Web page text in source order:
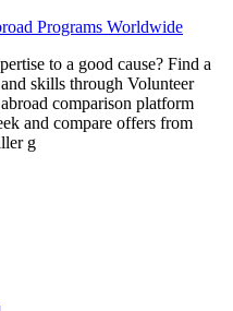
Programs Worldwide
to a good cause? Find a
skills through Volunteer
comparison platform
and compare offers from
g